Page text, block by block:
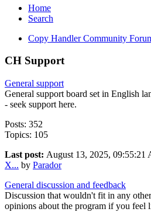
Home
Search
Copy Handler Community
CH Support
General support
General support board set in English
- seek support here.
Posts: 352
Topics: 105
Last post: August 13, 2025, 09:55:21
X... by Parador
General discussion and feedback
Discussion that wouldn't fit in any
opinions about the program if you feel